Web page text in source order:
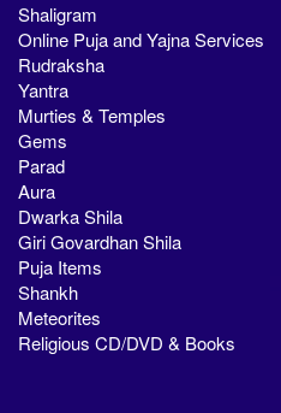
Shaligram
Online Puja and Yajna Services
Rudraksha
Yantra
Murties & Temples
Gems
Parad
Aura
Dwarka Shila
Giri Govardhan Shila
Puja Items
Shankh
Meteorites
Religious CD/DVD & Books